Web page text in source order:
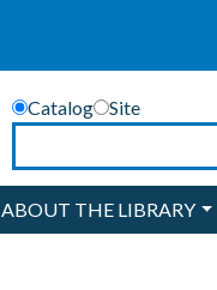
Catalog
Site
ABOUT THE LIBRARY